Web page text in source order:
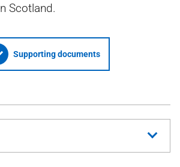
Scotland.
Supporting documents